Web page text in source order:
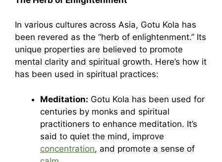
In various cultures across Asia, Gotu Kola has
been revered as the “herb of enlightenment.” Its
unique properties are believed to promote
mental clarity and spiritual growth. Here’s how it
has been used in spiritual practices:
Meditation: Gotu Kola has been used for
centuries by monks and spiritual
practitioners to enhance meditation. It’s
said to quiet the mind, improve
concentration, and promote a sense of